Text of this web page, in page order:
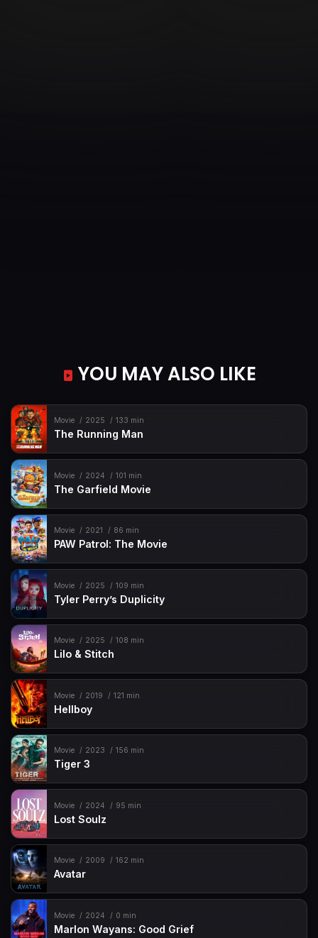
YOU MAY ALSO LIKE
Movie 2025 133 min
The Running Man
Movie 2024 101 min
The Garfield Movie
Movie 2021 86 min
PAW Patrol: The Movie
Movie 2025 109 min
Tyler Perry’s Duplicity
Movie 2025 108 min
Lilo & Stitch
Movie 2019 121 min
Hellboy
Movie 2023 156 min
Tiger 3
Movie 2024 95 min
Lost Soulz
Movie 2009 162 min
Avatar
Movie 2024 0 min
Marlon Wayans: Good Grief